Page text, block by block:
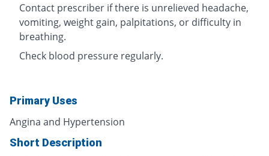
Contact prescriber if there is unrelieved headache,
vomiting, weight gain, palpitations, or difficulty in
breathing.
Check blood pressure regularly.
Primary Uses
Angina and Hypertension
Short Description